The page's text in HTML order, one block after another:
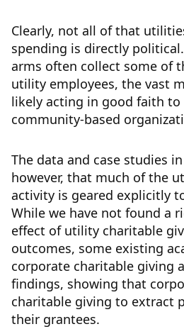
Clearly, not all of that
spending is directly
arms often collect some of
utility employees, the vast
likely acting in good faith
community-based
The data and case studies
however, that much of the
activity is geared explicitly
While we have not found a
effect of utility charitable
outcomes, some existing
corporate charitable giving
findings, showing that
charitable giving to extract
their grantees.